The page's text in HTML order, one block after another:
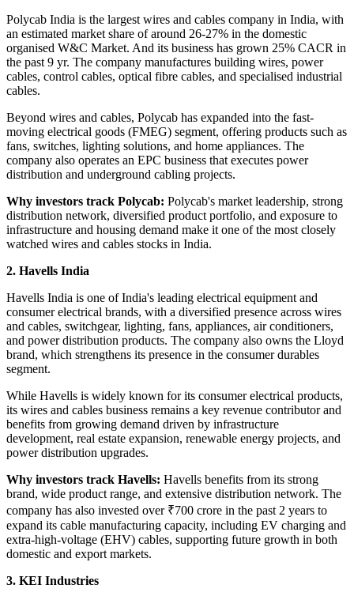
Polycab India is the largest wires and cables company in India, with
an estimated market share of around 26-27% in the domestic
organised W&C Market. And its business has grown 25% CACR in
the past 9 yr. The company manufactures building wires, power
cables, control cables, optical fibre cables, and specialised industrial
cables.
Beyond wires and cables, Polycab has expanded into the fast-
moving electrical goods (FMEG) segment, offering products such as
fans, switches, lighting solutions, and home appliances. The
company also operates an EPC business that executes power
distribution and underground cabling projects.
Why investors track Polycab: Polycab's market leadership, strong
distribution network, diversified product portfolio, and exposure to
infrastructure and housing demand make it one of the most closely
watched wires and cables stocks in India.
2. Havells India
Havells India is one of India's leading electrical equipment and
consumer electrical brands, with a diversified presence across wires
and cables, switchgear, lighting, fans, appliances, air conditioners,
and power distribution products. The company also owns the Lloyd
brand, which strengthens its presence in the consumer durables
segment.
While Havells is widely known for its consumer electrical products,
its wires and cables business remains a key revenue contributor and
benefits from growing demand driven by infrastructure
development, real estate expansion, renewable energy projects, and
power distribution upgrades.
Why investors track Havells: Havells benefits from its strong
brand, wide product range, and extensive distribution network. The
company has also invested over ₹700 crore in the past 2 years to
expand its cable manufacturing capacity, including EV charging and
extra-high-voltage (EHV) cables, supporting future growth in both
domestic and export markets.
3. KEI Industries